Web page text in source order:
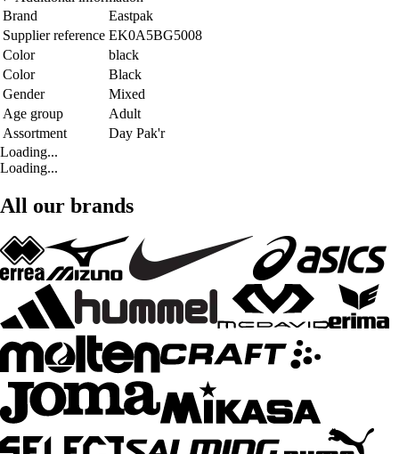
Brand
Eastpak
Supplier reference EK0A5BG5008
Color
black
Color
Black
Gender
Mixed
Age group
Adult
Assortment
Day Pak'r
Loading...
Loading...
All our brands